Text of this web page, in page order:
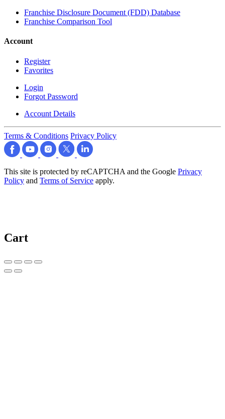
Franchise Disclosure Document (FDD) Database
Franchise Comparison Tool
Account
Register
Favorites
Login
Forgot Password
Account Details
Terms & Conditions Privacy Policy
This site is protected by reCAPTCHA and the Google Privacy
Policy and Terms of Service apply.
Cart